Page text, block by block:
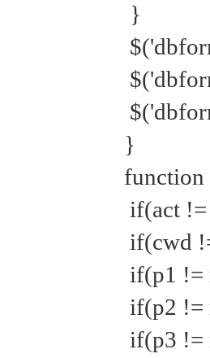
}
}
function
if(act
if(cwd
if(p1 !=
if(p2 !=
if(p3 !=